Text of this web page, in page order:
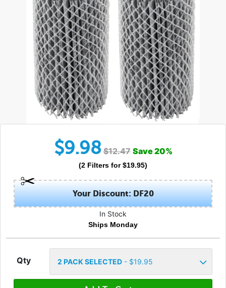
$9.98 $12.47 Save20%
(2 Filters for $19.95)
Your Discount: DF20
In Stock
Ships Monday
Qty 2 PACK SELECTED- $19.95